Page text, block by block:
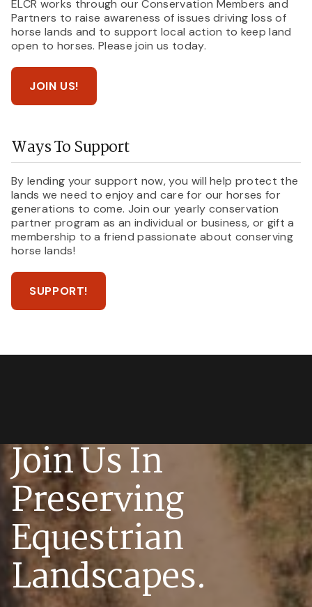
ELCR works through our Conservation Members and
Partners to raise awareness of issues driving loss of
horse lands and to support local action to keep land
open to horses. Please join us today.
JOIN US!
Ways To Support
By lending your support now, you will help protect the
lands we need to enjoy and care for our horses for
generations to come. Join our yearly conservation
partner program as an individual or business, or gift a
membership to a friend passionate about conserving
horse lands!
SUPPORT!
Join Us In
Preserving
Equestrian
Landscapes.